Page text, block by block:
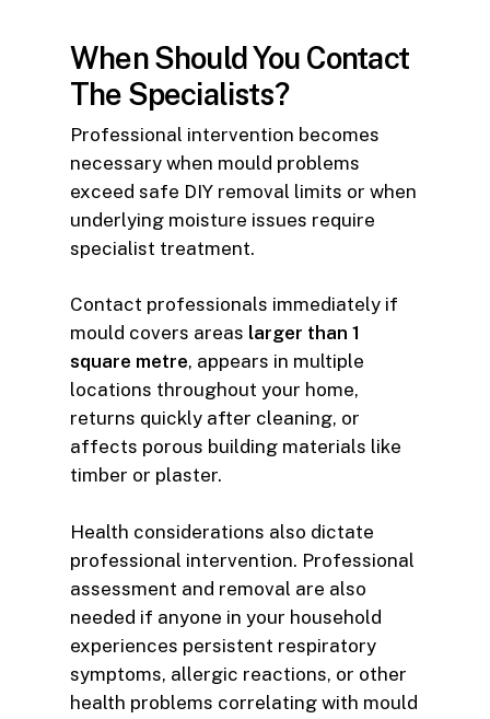
When Should You Contact
The Specialists?
Professional intervention becomes
necessary when mould problems
exceed safe DIY removal limits or when
underlying moisture issues require
specialist treatment.
Contact professionals immediately if
mould covers areas larger than 1
square metre, appears in multiple
locations throughout your home,
returns quickly after cleaning, or
affects porous building materials like
timber or plaster.
Health considerations also dictate
professional intervention. Professional
assessment and removal are also
needed if anyone in your household
experiences persistent respiratory
symptoms, allergic reactions, or other
health problems correlating with mould